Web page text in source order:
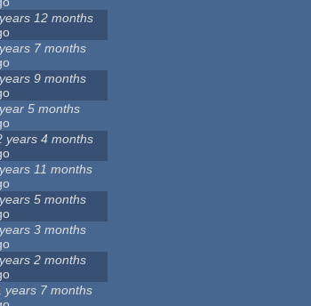
12 months
7 months
9 months
5 months
years 4 months
11 months
5 months
3 months
2 months
years 7 months